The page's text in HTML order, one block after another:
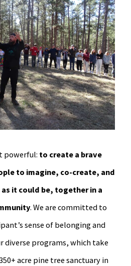
powerful: to create a brave
to imagine, co-create, and
it could be, together in a
. We are committed to
sense of belonging and
diverse programs, which take
acre pine tree sanctuary in